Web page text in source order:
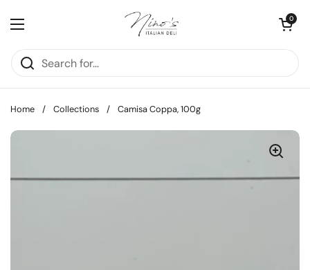
Open menu
Open cart
0
Home / Collections / Camisa Coppa, 100g